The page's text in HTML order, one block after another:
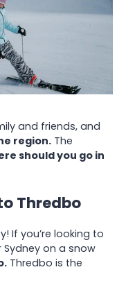
and friends, and
region. The
should you go in
Thredbo
If you’re looking to
on a snow
Thredbo is the